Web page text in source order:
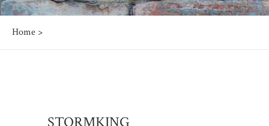
Home >
STORMKING